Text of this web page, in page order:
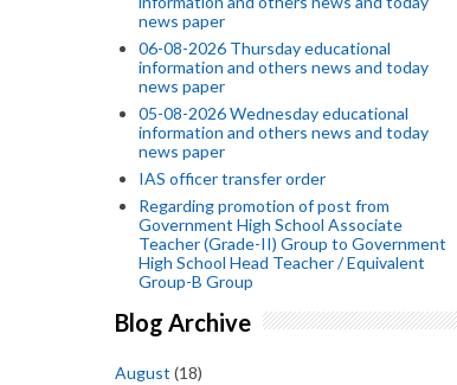
news paper
06-08-2026 Thursday educational
information and others news and today
news paper
05-08-2026 Wednesday educational
information and others news and today
news paper
IAS officer transfer order
Regarding promotion of post from
Government High School Associate
Teacher (Grade-II) Group to Government
High School Head Teacher / Equivalent
Group-B Group
Blog Archive
August (18)